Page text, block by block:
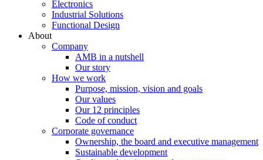
Electronics
Industrial Solutions
Functional Design
About
Company
AMB in a nutshell
Our story
How we work
Purpose, mission, vision and goals
Our values
Our 12 principles
Code of conduct
Corporate governance
Ownership, the board and executive management
Sustainable development